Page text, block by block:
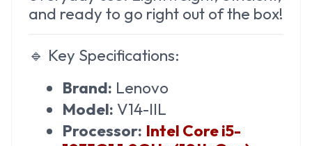
and ready to go right out of the box!
🔹 Key Specifications:
Brand: Lenovo
Model: V14-IIL
Processor: Intel Core i5-